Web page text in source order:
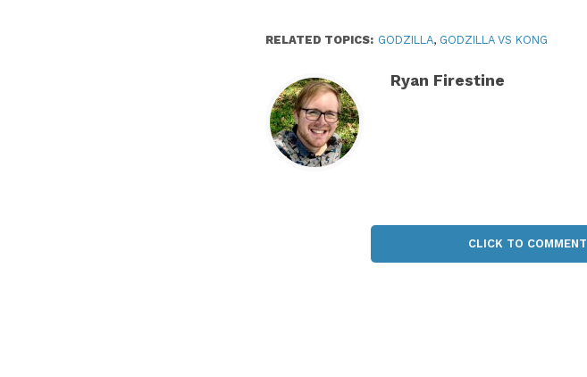
RELATED TOPICS: GODZILLA, GODZILLA VS KONG
Ryan Firestine
CLICK TO COMMENT